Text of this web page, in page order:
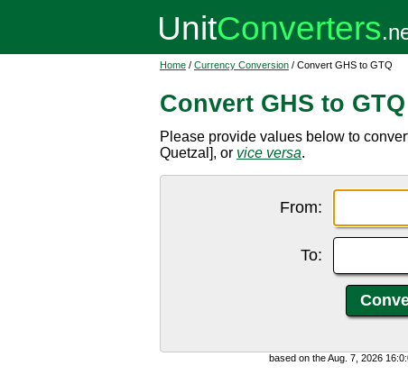
Home / Currency Conversion / Convert GHS to GTQ
Convert GHS to GTQ
Please provide values below to
Quetzal], or vice versa.
From:
To:
based on the Aug. 7, 2026